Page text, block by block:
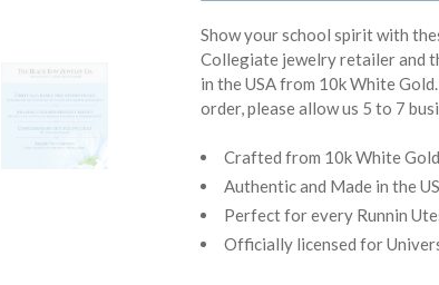
Show your school spirit with
Collegiate jewelry retailer and
in the USA from 10k White
order, please allow us 5 to 7
Crafted from 10k White Gold
Authentic and Made in the
Perfect for every Runnin
Officially licensed for